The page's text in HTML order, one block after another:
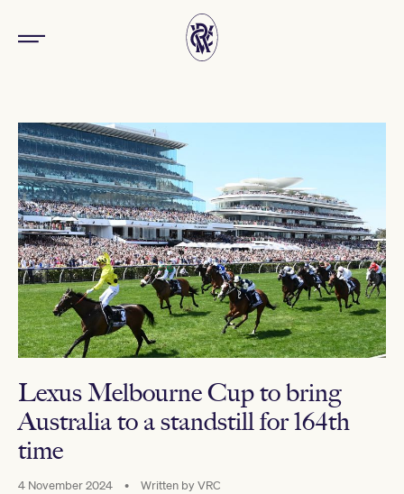
Lexus Melbourne Cup to bring
Australia to a standstill for 164th
time
4 November 2024 • Written byVRC